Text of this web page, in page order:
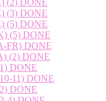
(3) DONE
(5) DONE
(5) DONE
FR) DONE
(2) DONE
DONE
11) DONE
DONE